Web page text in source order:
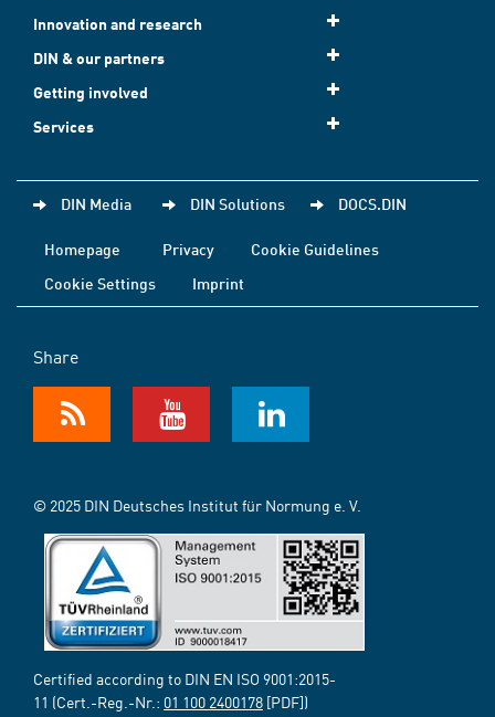
Innovation and research
DIN & our partners
Getting involved
Services
DIN Media DIN Solutions DOCS.DIN
Homepage Privacy
Cookie Guidelines
Cookie Settings
Imprint
Share
© 2025 DIN Deutsches Institut für Normung e. V.
Certified according to DIN EN ISO 9001:2015-
11 (Cert.-Reg.-Nr.: 01 100 2400178 [PDF])